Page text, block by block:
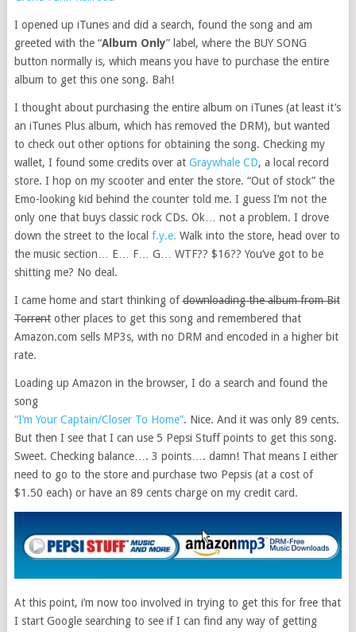
I opened up iTunes and did a search, found the song and am
greeted with the “Album Only” label, where the BUY SONG
button normally is, which means you have to purchase the entire
album to get this one song. Bah!
I thought about purchasing the entire album on iTunes (at least it’s
an iTunes Plus album, which has removed the DRM), but wanted
to check out other options for obtaining the song. Checking my
wallet, I found some credits over at Graywhale CD, a local record
store. I hop on my scooter and enter the store. “Out of stock” the
Emo-looking kid behind the counter told me. I guess I’m not the
only one that buys classic rock CDs. Ok… not a problem. I drove
down the street to the local f.y.e. Walk into the store, head over to
the music section… E… F… G… WTF?? $16?? You’ve got to be
shitting me? No deal.
I came home and start thinking ofdownloading the album from Bit
Torrentother places to get this song and remembered that
Amazon.com sells MP3s, with no DRM and encoded in a higher bit
rate.
Loading up Amazon in the browser, I do a search and found the
song
“I’m Your Captain/Closer To Home”. Nice. And it was only 89 cents.
But then I see that I can use 5 Pepsi Stuff points to get this song.
Sweet. Checking balance…. 3 points…. damn! That means I either
need to go to the store and purchase two Pepsis (at a cost of
$1.50 each) or have an 89 cents charge on my credit card.
At this point, i’m now too involved in trying to get this for free that
I start Google searching to see if I can find any way of getting